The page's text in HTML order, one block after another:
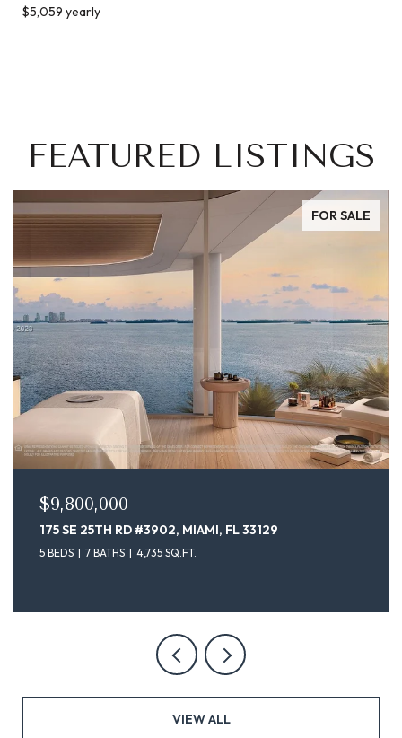
$5,059 yearly
FEATURED LISTINGS
FOR SALE
$9,800,000
175 SE 25TH RD #3902, MIAMI, FL 33129
5 BEDS 7 BATHS 4,735 SQ.FT.
VIEW ALL